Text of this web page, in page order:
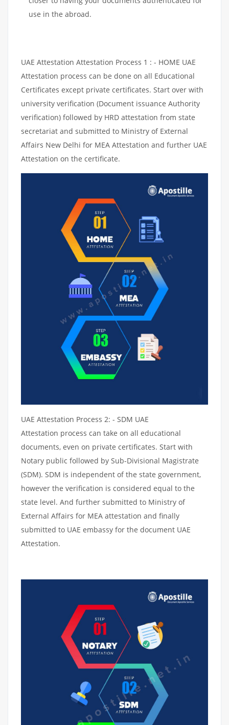
use in the abroad.
UAE Attestation Attestation Process 1 : - HOME UAE
Attestation process can be done on all Educational
Certificates except private certificates. Start over with
university verification (Document issuance Authority
verification) followed by HRD attestation from state
secretariat and submitted to Ministry of External
Affairs New Delhi for MEA Attestation and further UAE
Attestation on the certificate.
UAE Attestation Process 2: - SDM UAE
Attestation process can take on all educational
documents, even on private certificates. Start with
Notary public followed by Sub-Divisional Magistrate
(SDM). SDM is independent of the state government,
however the verification is considered equal to the
state level. And further submitted to Ministry of
External Affairs for MEA attestation and finally
submitted to UAE embassy for the document UAE
Attestation.